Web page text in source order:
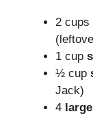
2 cups
1 cup
½ cup
Jack)
4